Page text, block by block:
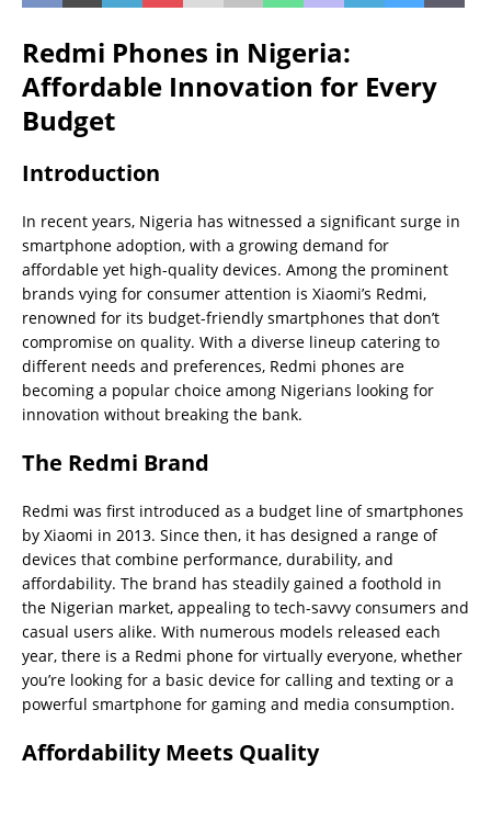
Redmi Phones in Nigeria:
Affordable Innovation for Every
Budget
Introduction
In recent years, Nigeria has witnessed a significant surge in
smartphone adoption, with a growing demand for
affordable yet high-quality devices. Among the prominent
brands vying for consumer attention is Xiaomi’s Redmi,
renowned for its budget-friendly smartphones that don’t
compromise on quality. With a diverse lineup catering to
different needs and preferences, Redmi phones are
becoming a popular choice among Nigerians looking for
innovation without breaking the bank.
The Redmi Brand
Redmi was first introduced as a budget line of smartphones
by Xiaomi in 2013. Since then, it has designed a range of
devices that combine performance, durability, and
affordability. The brand has steadily gained a foothold in
the Nigerian market, appealing to tech-savvy consumers and
casual users alike. With numerous models released each
year, there is a Redmi phone for virtually everyone, whether
you’re looking for a basic device for calling and texting or a
powerful smartphone for gaming and media consumption.
Affordability Meets Quality